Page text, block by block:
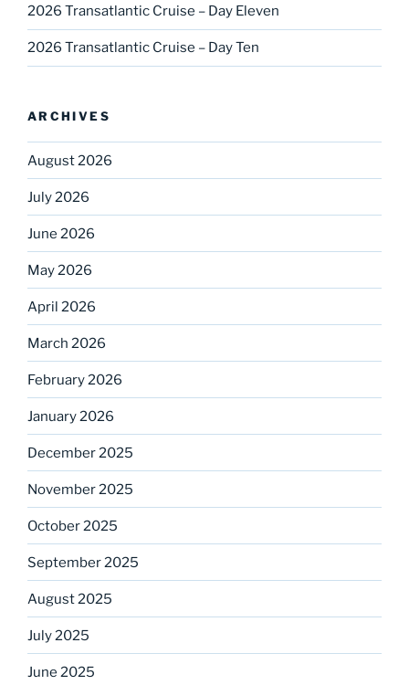
2026 Transatlantic Cruise – Day Eleven
2026 Transatlantic Cruise – Day Ten
ARCHIVES
August 2026
July 2026
June 2026
May 2026
April 2026
March 2026
February 2026
January 2026
December 2025
November 2025
October 2025
September 2025
August 2025
July 2025
June 2025